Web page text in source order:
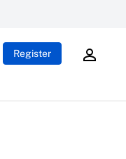
Register